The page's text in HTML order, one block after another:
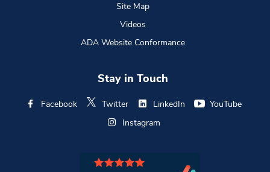
Site Map
Videos
ADA Website Conformance
Stay in Touch
Facebook Twitter LinkedIn
YouTube
Instagram